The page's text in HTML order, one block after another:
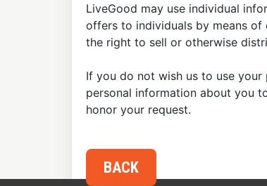
LiveGood may use individual
offers to individuals by means of
the right to sell or otherwise
If you do not wish us to use
personal information about you
honor your request.